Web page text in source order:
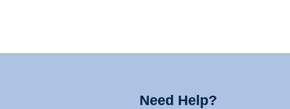
Need Help?